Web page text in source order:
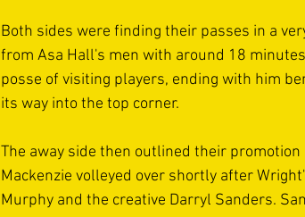
Both sides were finding their passes in a
from Asa Hall's men with around 18
posse of visiting players, ending with him
its way into the top corner.
The away side then outlined their
Mackenzie volleyed over shortly after
Murphy and the creative Darryl Sanders.